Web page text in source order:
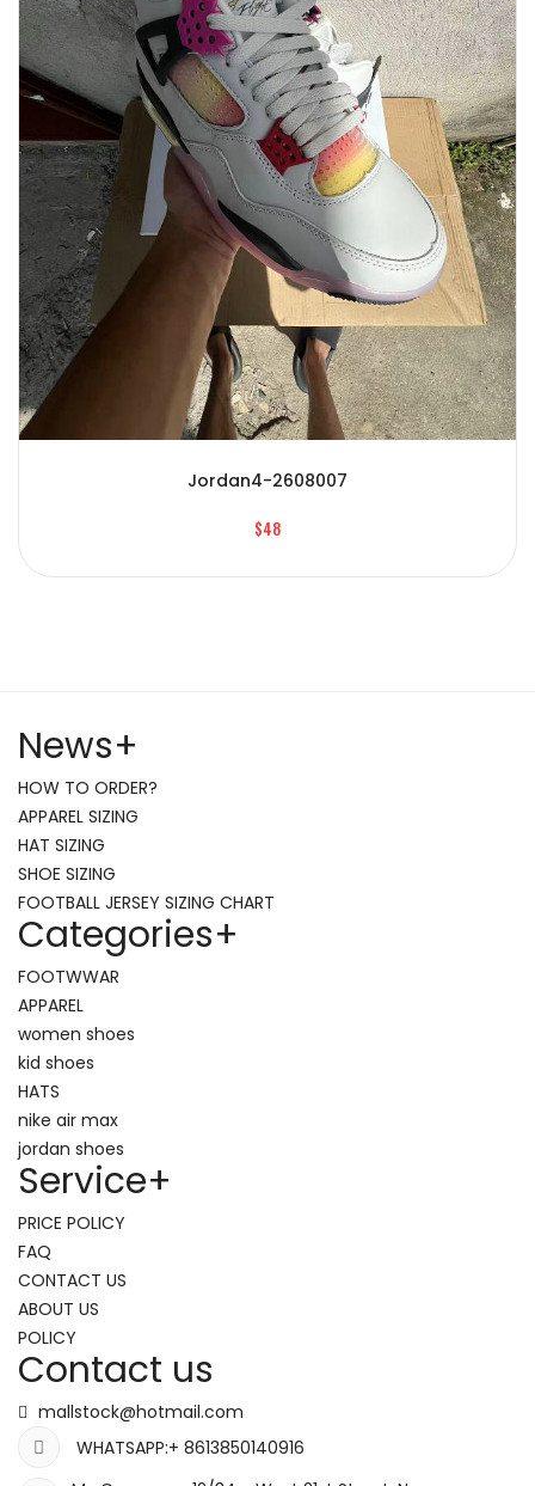
Jordan4-2608007
$48
News+
HOW TO ORDER?
APPAREL SIZING
HAT SIZING
SHOE SIZING
FOOTBALL JERSEY SIZING CHART
Categories+
FOOTWWAR
APPAREL
women shoes
kid shoes
HATS
nike air max
jordan shoes
Service+
PRICE POLICY
FAQ
CONTACT US
ABOUT US
POLICY
Contact us
mallstock@hotmail.com
WHATSAPP:+ 8613850140916